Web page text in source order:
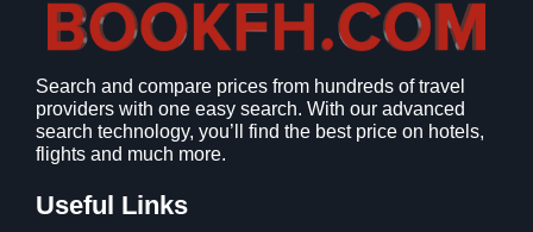
$
1
.
7
9
.
.
9
.
Search and compare prices from hundreds of travel
providers with one easy search. With our advanced
search technology, you’ll find the best price on hotels,
flights and much more.
Useful Links